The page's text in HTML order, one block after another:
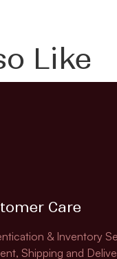
Like
Care
& Inventory
Shipping and